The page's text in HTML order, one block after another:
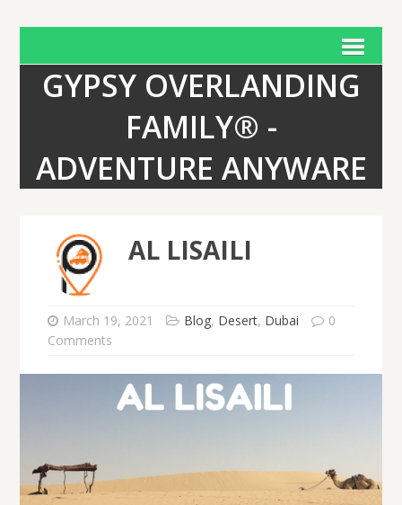
GYPSY OVERLANDING
FAMILY® -
ADVENTURE ANYWARE
AL LISAILI
March 19, 2021 Blog, Desert, Dubai
0
Comments